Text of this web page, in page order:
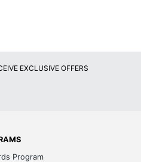
EXCLUSIVE OFFERS
Program